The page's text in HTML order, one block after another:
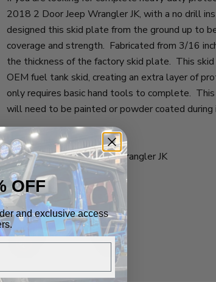
2018 2 Door Jeep Wrangler JK, with a no drill
designed this skid plate from the ground up to
coverage and strength. Fabricated from 3/16
the thickness of the factory skid plate. This
OEM fuel tank skid, creating an extra layer of
only requires basic hand tools to complete.
will need to be painted or powder coated
Vehicle Fitment:
2007-2018 2 Door Jeep Wrangler JK
OFF
and exclusive access